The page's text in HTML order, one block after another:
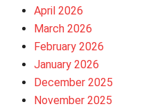
April 2026
March 2026
February 2026
January 2026
December 2025
November 2025